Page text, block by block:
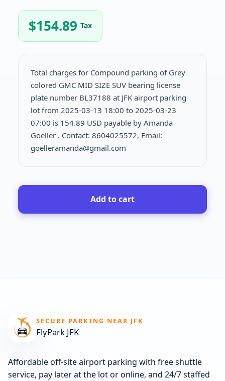
$154.89 Tax
Total charges for Compound parking of Grey
colored GMC MID SIZE SUV bearing license
plate number BL37188 at JFK airport parking
lot from 2025-03-13 18:00 to 2025-03-23
07:00 is 154.89 USD payable by Amanda
Goeller . Contact: 8604025572, Email:
goelleramanda@gmail.com
Add to cart
SECURE PARKING NEAR JFK
FlyPark JFK
Affordable off-site airport parking with free shuttle
service, pay later at the lot or online, and 24/7 staffed